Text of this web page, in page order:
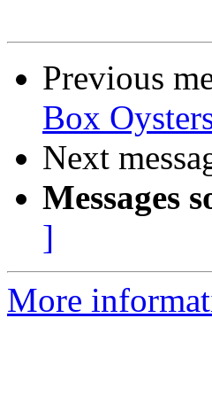
Previous
Box
Next
Messages
]
More